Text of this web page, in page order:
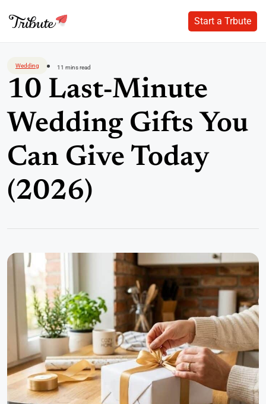
content
Start a Trbute
Start a Trbute
Wedding 11 mins read
10 Last-Minute
Wedding Gifts You
Can Give Today
(2026)